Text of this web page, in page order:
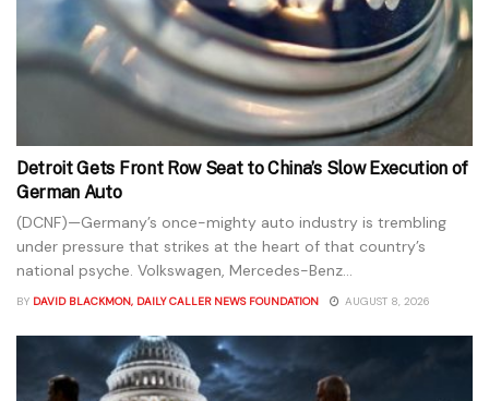
Detroit Gets Front Row Seat to China’s Slow Execution of
German Auto
(DCNF)—Germany’s once-mighty auto industry is trembling
under pressure that strikes at the heart of that country’s
national psyche. Volkswagen, Mercedes-Benz...
BY DAVID BLACKMON, DAILY CALLER NEWS FOUNDATION AUGUST 8, 2026